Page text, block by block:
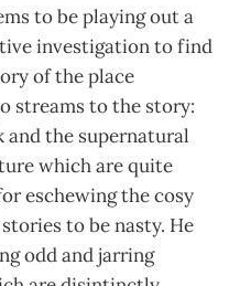
to be playing out a
investigation to find
of the place
streams to the story:
the supernatural
which are quite
eschewing the cosy
to be nasty. He
odd and jarring